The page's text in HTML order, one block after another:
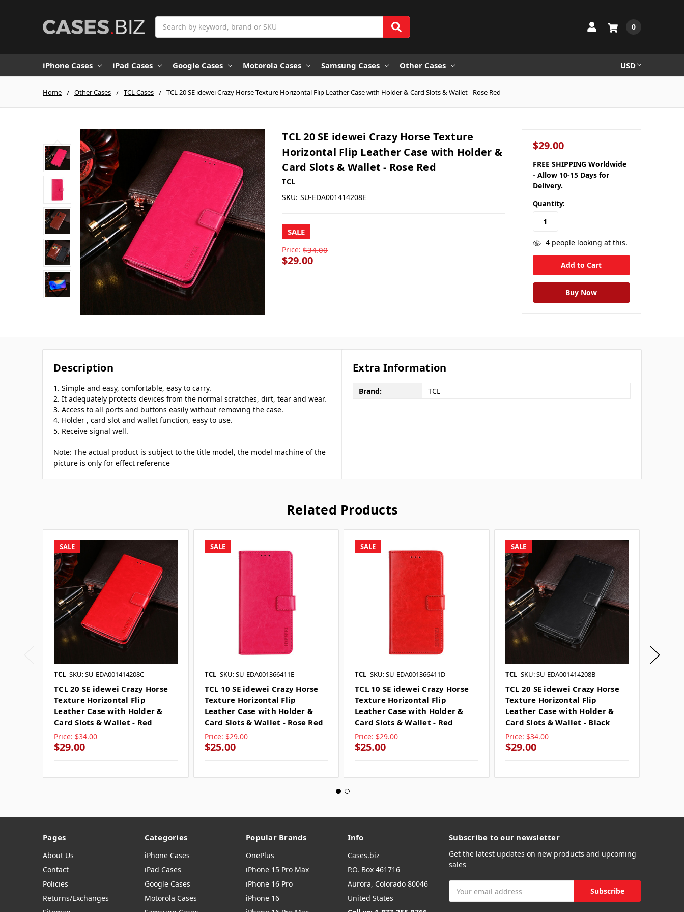
0
iPhone Cases iPad Cases Google Cases Motorola Cases Samsung Cases Other Cases USD
Home Other Cases TCL Cases TCL 20 SE idewei Crazy Horse Texture Horizontal Flip Leather Case with Holder & Card Slots & Wallet - Rose Red
TCL 20 SE idewei Crazy Horse Texture
Horizontal Flip Leather Case with Holder &
Card Slots & Wallet - Rose Red
TCL
SKU: SU-EDA001414208E
SALE
Price: $34.00
$29.00
$29.00
FREE SHIPPING Worldwide
- Allow 10-15 Days for
Delivery.
Quantity:
4people looking at this.
Description
1. Simple and easy, comfortable, easy to carry.
2. It adequately protects devices from the normal scratches, dirt, tear and wear.
3. Access to all ports and buttons easily without removing the case.
4. Holder , card slot and wallet function, easy to use.
5. Receive signal well.
Note: The actual product is subject to the title model, the model machine of the
picture is only for effect reference
Extra Information
Brand: TCL
Related Products
SALE
TCL SKU: SU-EDA001414208C
TCL 20 SE idewei Crazy Horse
Texture Horizontal Flip
Leather Case with Holder &
Card Slots & Wallet - Red
Price: $34.00
$29.00
SALE
TCL SKU: SU-EDA001366411E
TCL 10 SE idewei Crazy Horse
Texture Horizontal Flip
Leather Case with Holder &
Card Slots & Wallet - Rose Red
Price: $29.00
$25.00
SALE
TCL SKU: SU-EDA001366411D
TCL 10 SE idewei Crazy Horse
Texture Horizontal Flip
Leather Case with Holder &
Card Slots & Wallet - Red
Price: $29.00
$25.00
SALE
TCL SKU: SU-EDA001414208B
TCL 20 SE idewei Crazy Horse
Texture Horizontal Flip
Leather Case with Holder &
Card Slots & Wallet - Black
Price: $34.00
$29.00
Pages
About Us
Contact
Policies
Returns/Exchanges
Categories
iPhone Cases
iPad Cases
Google Cases
Motorola Cases
Popular Brands
OnePlus
iPhone 15 Pro Max
iPhone 16 Pro
iPhone 16
Info
Cases.biz
P.O. Box 461716
Aurora, Colorado 80046
United States
Subscribe to our newsletter
Get the latest updates on new products and upcoming
sales
Address